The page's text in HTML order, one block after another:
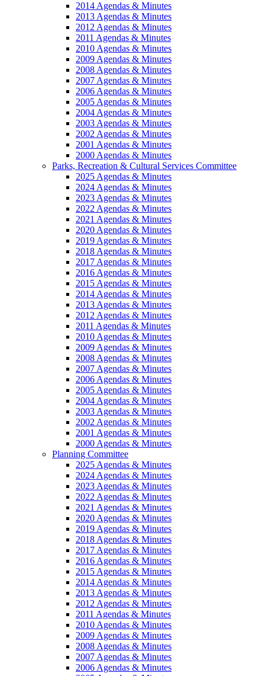
2014 Agendas & Minutes
2013 Agendas & Minutes
2012 Agendas & Minutes
2011 Agendas & Minutes
2010 Agendas & Minutes
2009 Agendas & Minutes
2008 Agendas & Minutes
2007 Agendas & Minutes
2006 Agendas & Minutes
2005 Agendas & Minutes
2004 Agendas & Minutes
2003 Agendas & Minutes
2002 Agendas & Minutes
2001 Agendas & Minutes
2000 Agendas & Minutes
Parks, Recreation & Cultural Services Committee
2025 Agendas & Minutes
2024 Agendas & Minutes
2023 Agendas & Minutes
2022 Agendas & Minutes
2021 Agendas & Minutes
2020 Agendas & Minutes
2019 Agendas & Minutes
2018 Agendas & Minutes
2017 Agendas & Minutes
2016 Agendas & Minutes
2015 Agendas & Minutes
2014 Agendas & Minutes
2013 Agendas & Minutes
2012 Agendas & Minutes
2011 Agendas & Minutes
2010 Agendas & Minutes
2009 Agendas & Minutes
2008 Agendas & Minutes
2007 Agendas & Minutes
2006 Agendas & Minutes
2005 Agendas & Minutes
2004 Agendas & Minutes
2003 Agendas & Minutes
2002 Agendas & Minutes
2001 Agendas & Minutes
2000 Agendas & Minutes
Planning Committee
2025 Agendas & Minutes
2024 Agendas & Minutes
2023 Agendas & Minutes
2022 Agendas & Minutes
2021 Agendas & Minutes
2020 Agendas & Minutes
2019 Agendas & Minutes
2018 Agendas & Minutes
2017 Agendas & Minutes
2016 Agendas & Minutes
2015 Agendas & Minutes
2014 Agendas & Minutes
2013 Agendas & Minutes
2012 Agendas & Minutes
2011 Agendas & Minutes
2010 Agendas & Minutes
2009 Agendas & Minutes
2008 Agendas & Minutes
2007 Agendas & Minutes
2006 Agendas & Minutes